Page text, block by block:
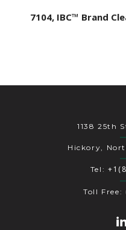
7104, IBC™ Brand
1138 25th
Hickory,
Tel:
Toll Free: